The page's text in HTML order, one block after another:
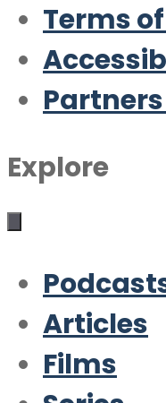
Terms
Explore
Articles
Films